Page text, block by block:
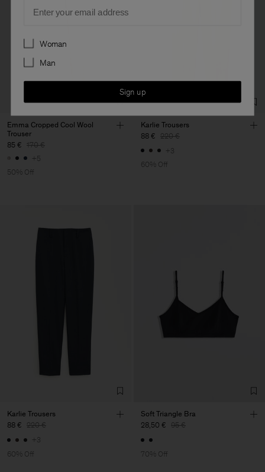
Emma Cropped Cool Wool
Trouser
85 € 170 €
+5
50% Off
Karlie Trousers
88 € 220 €
+3
60% Off
Karlie Trousers
88 € 220 €
+3
60% Off
Soft Triangle Bra
28,50 € 95 €
70% Off
Preferences
Woman
Man
Sign up